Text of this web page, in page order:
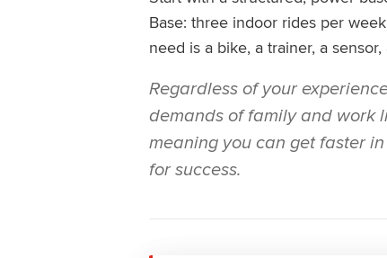
Base: three indoor rides per
need is a bike, a trainer, a
Regardless of your
demands of family and work
meaning you can get faster
for success.